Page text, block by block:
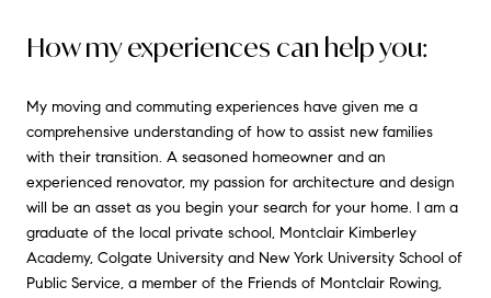
How my experiences can help you:
My moving and commuting experiences have given me a
comprehensive understanding of how to assist new families
with their transition. A seasoned homeowner and an
experienced renovator, my passion for architecture and design
will be an asset as you begin your search for your home. I am a
graduate of the local private school, Montclair Kimberley
Academy, Colgate University and New York University School of
Public Service, a member of the Friends of Montclair Rowing,